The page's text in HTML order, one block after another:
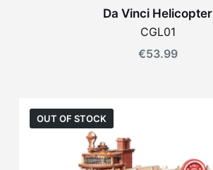
Da Vinci Helicopter
CGL01
€53.99
OUT OF STOCK